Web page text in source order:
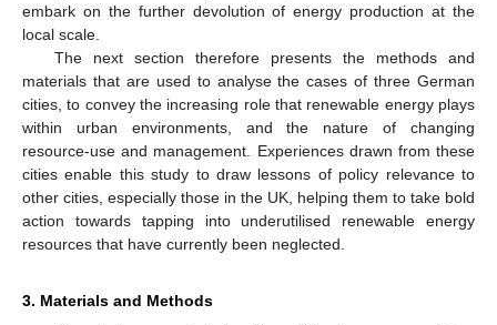
embark on the further devolution of energy production at the
local scale.
The next section therefore presents the methods and
materials that are used to analyse the cases of three German
cities, to convey the increasing role that renewable energy plays
within urban environments, and the nature of changing
resource-use and management. Experiences drawn from these
cities enable this study to draw lessons of policy relevance to
other cities, especially those in the UK, helping them to take bold
action towards tapping into underutilised renewable energy
resources that have currently been neglected.
3. Materials and Methods